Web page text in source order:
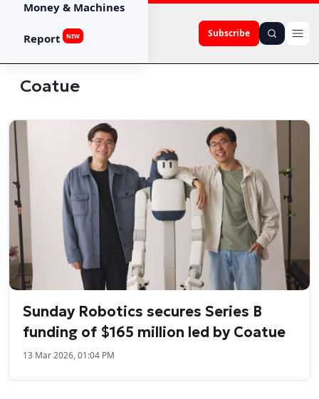
Subscribe
Money & Machines
Report NEW
Coatue
Sunday Robotics secures Series B
funding of $165 million led by Coatue
13 Mar 2026, 01:04 PM